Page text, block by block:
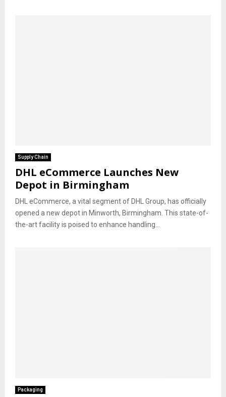
Supply Chain
DHL eCommerce Launches New
Depot in Birmingham
DHL eCommerce, a vital segment of DHL Group, has officially
opened a new depot in Minworth, Birmingham. This state-of-
the-art facility is poised to enhance handling...
Packaging